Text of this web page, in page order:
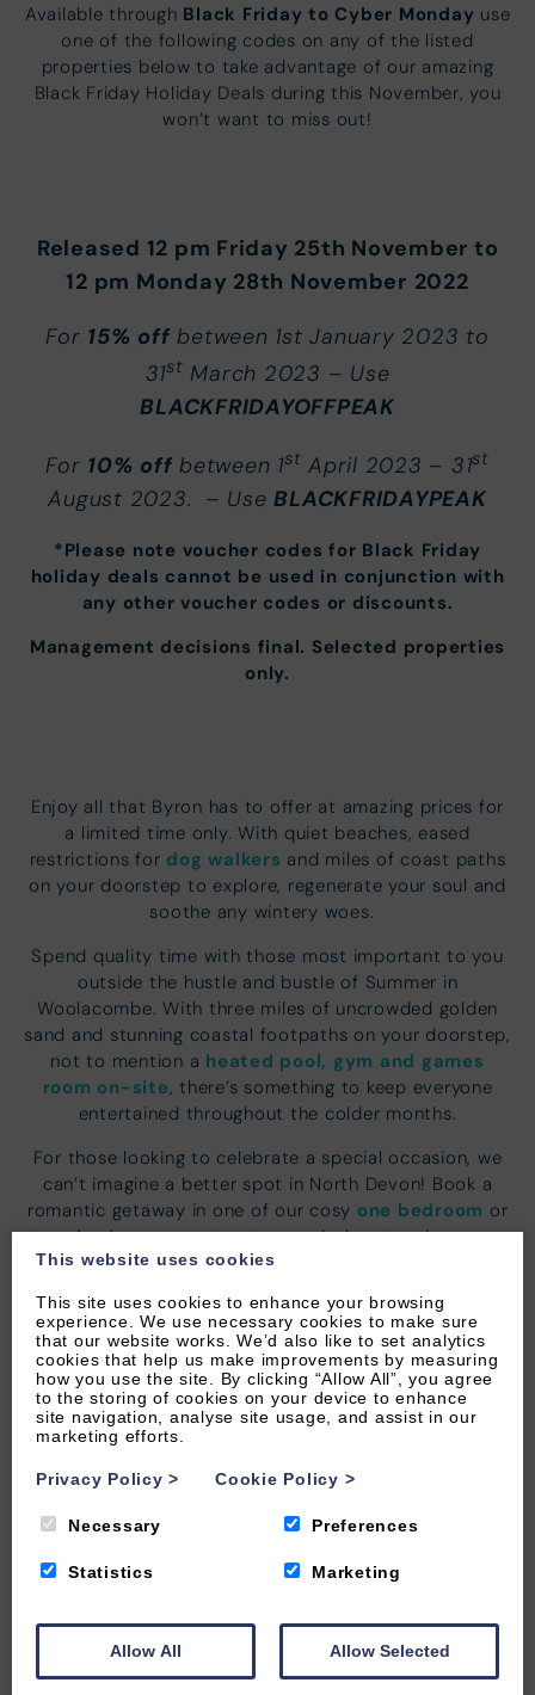
Available through Black Friday to Cyber Monday use
one of the following codes on any of the listed
properties below to take advantage of our amazing
Black Friday Holiday Deals during this November, you
won’t want to miss out!
Released 12 pm Friday 25th November to
12 pm Monday 28th November 2022
For 15% off between 1st January 2023 to
31st March 2023 – Use
BLACKFRIDAYOFFPEAK
For 10% off between 1st April 2023 – 31st
August 2023. – UseBLACKFRIDAYPEAK
*Please note voucher codes for Black Friday
holiday deals cannot be used in conjunction with
any other voucher codes or discounts.
Management decisions final. Selected properties
only.
Enjoy all that Byron has to offer at amazing prices for
a limited time only. With quiet beaches, eased
restrictions for dog walkers and miles of coast paths
on your doorstep to explore, regenerate your soul and
soothe any wintery woes.
Spend quality time with those most important to you
outside the hustle and bustle of Summer in
Woolacombe. With three miles of uncrowded golden
sand and stunning coastal footpaths on your doorstep,
not to mention a heated pool, gym and games
room on-site, there’s something to keep everyone
entertained throughout the colder months.
For those looking to celebrate a special occasion, we
can’t imagine a better spot in North Devon! Book a
romantic getaway in one of our cosy one bedroom or
two bedroomapartments or splash out and reserve
the ultimatepenthouse retreat
one of our luxurythreeorfourbedroom apartments.
The laid-back friendly vibe in Woolacombe village
offers avariety of eateries as well as nearby
Michelin Star restaurants. Or make the most of your
luxury apartment and truly relax in the hands of a
tastes and dietary requirements to ensure a unique
culinary experience.
This website uses cookies
This site uses cookies to enhance your browsing
experience. We use necessary cookies to make sure
that our website works. We’d also like to set analytics
cookies that help us make improvements by measuring
how you use the site. By clicking “Allow All”, you agree
to the storing of cookies on your device to enhance
site navigation, analyse site usage, and assist in our
marketing efforts.
Privacy Policy> Cookie Policy >
Necessary Preferences
Statistics Marketing
Allow All Allow Selected